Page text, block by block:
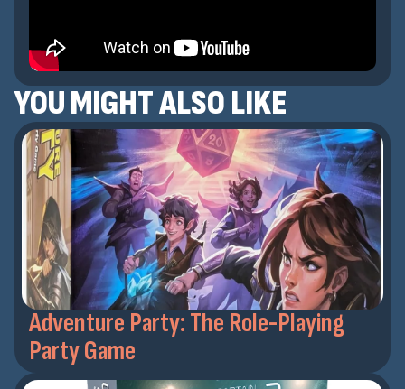
YOU MIGHT ALSO LIKE
Adventure Party: The Role-Playing
Party Game